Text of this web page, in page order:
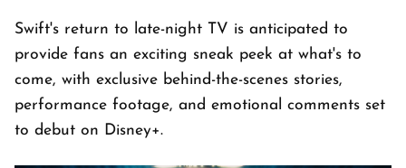
Swift's return to late-night TV is anticipated to
provide fans an exciting sneak peek at what's to
come, with exclusive behind-the-scenes stories,
performance footage, and emotional comments set
to debut on Disney+.